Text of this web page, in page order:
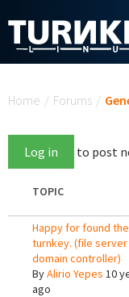
Home / Forums /
Log in to post
TOPIC
Happy for found
turnkey. (file server
domain controller)
ByAlirio Yepes 10
ago